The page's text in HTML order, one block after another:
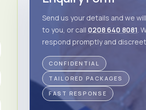
Send us your details and we
to you, or call 0208 640 8081.
respond promptly and
CONFIDENTIAL
TAILORED PACKAGES
FAST RESPONSE